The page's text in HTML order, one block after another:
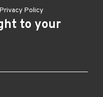
Policy
to your